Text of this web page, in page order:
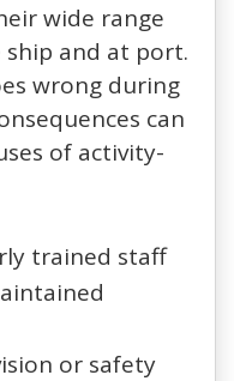
wide range
and at port.
wrong during
can
of activity-
trained staff
or safety